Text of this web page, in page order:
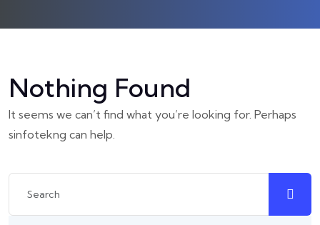
Nothing Found
It seems we can’t find what you’re looking for. Perhaps
sinfotekng can help.